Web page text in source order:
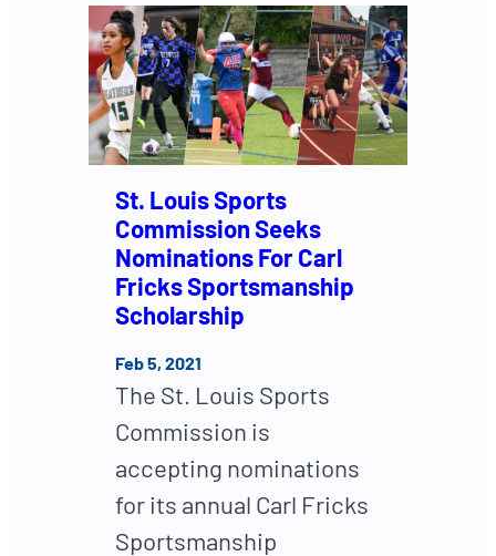
St. Louis Sports
Commission Seeks
Nominations For Carl
Fricks Sportsmanship
Scholarship
Feb 5, 2021
The St. Louis Sports
Commission is
accepting nominations
for its annual Carl Fricks
Sportsmanship